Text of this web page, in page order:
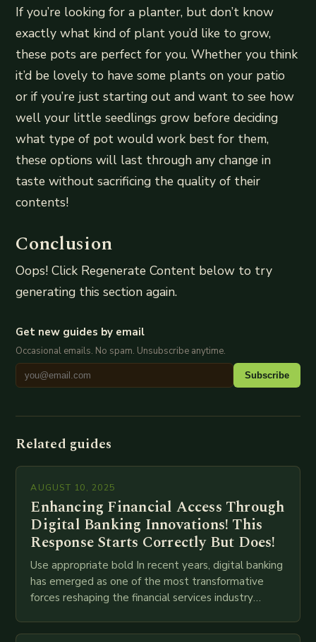
If you’re looking for a planter, but don’t know
exactly what kind of plant you’d like to grow,
these pots are perfect for you. Whether you think
it’d be lovely to have some plants on your patio
or if you’re just starting out and want to see how
well your little seedlings grow before deciding
what type of pot would work best for them,
these options will last through any change in
taste without sacrificing the quality of their
contents!
Conclusion
Oops! Click Regenerate Content below to try
generating this section again.
Get new guides by email
Occasional emails. No spam. Unsubscribe anytime.
Subscribe
Related guides
AUGUST 10, 2025
Enhancing Financial Access Through
Digital Banking Innovations! This
Response Starts Correctly But Does!
Use appropriate bold In recent years, digital banking
has emerged as one of the most transformative
forces reshaping the financial services industry